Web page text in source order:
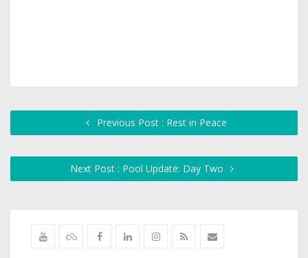
Previous Post : Rest in Peace
Next Post : Pool Update: Day Two